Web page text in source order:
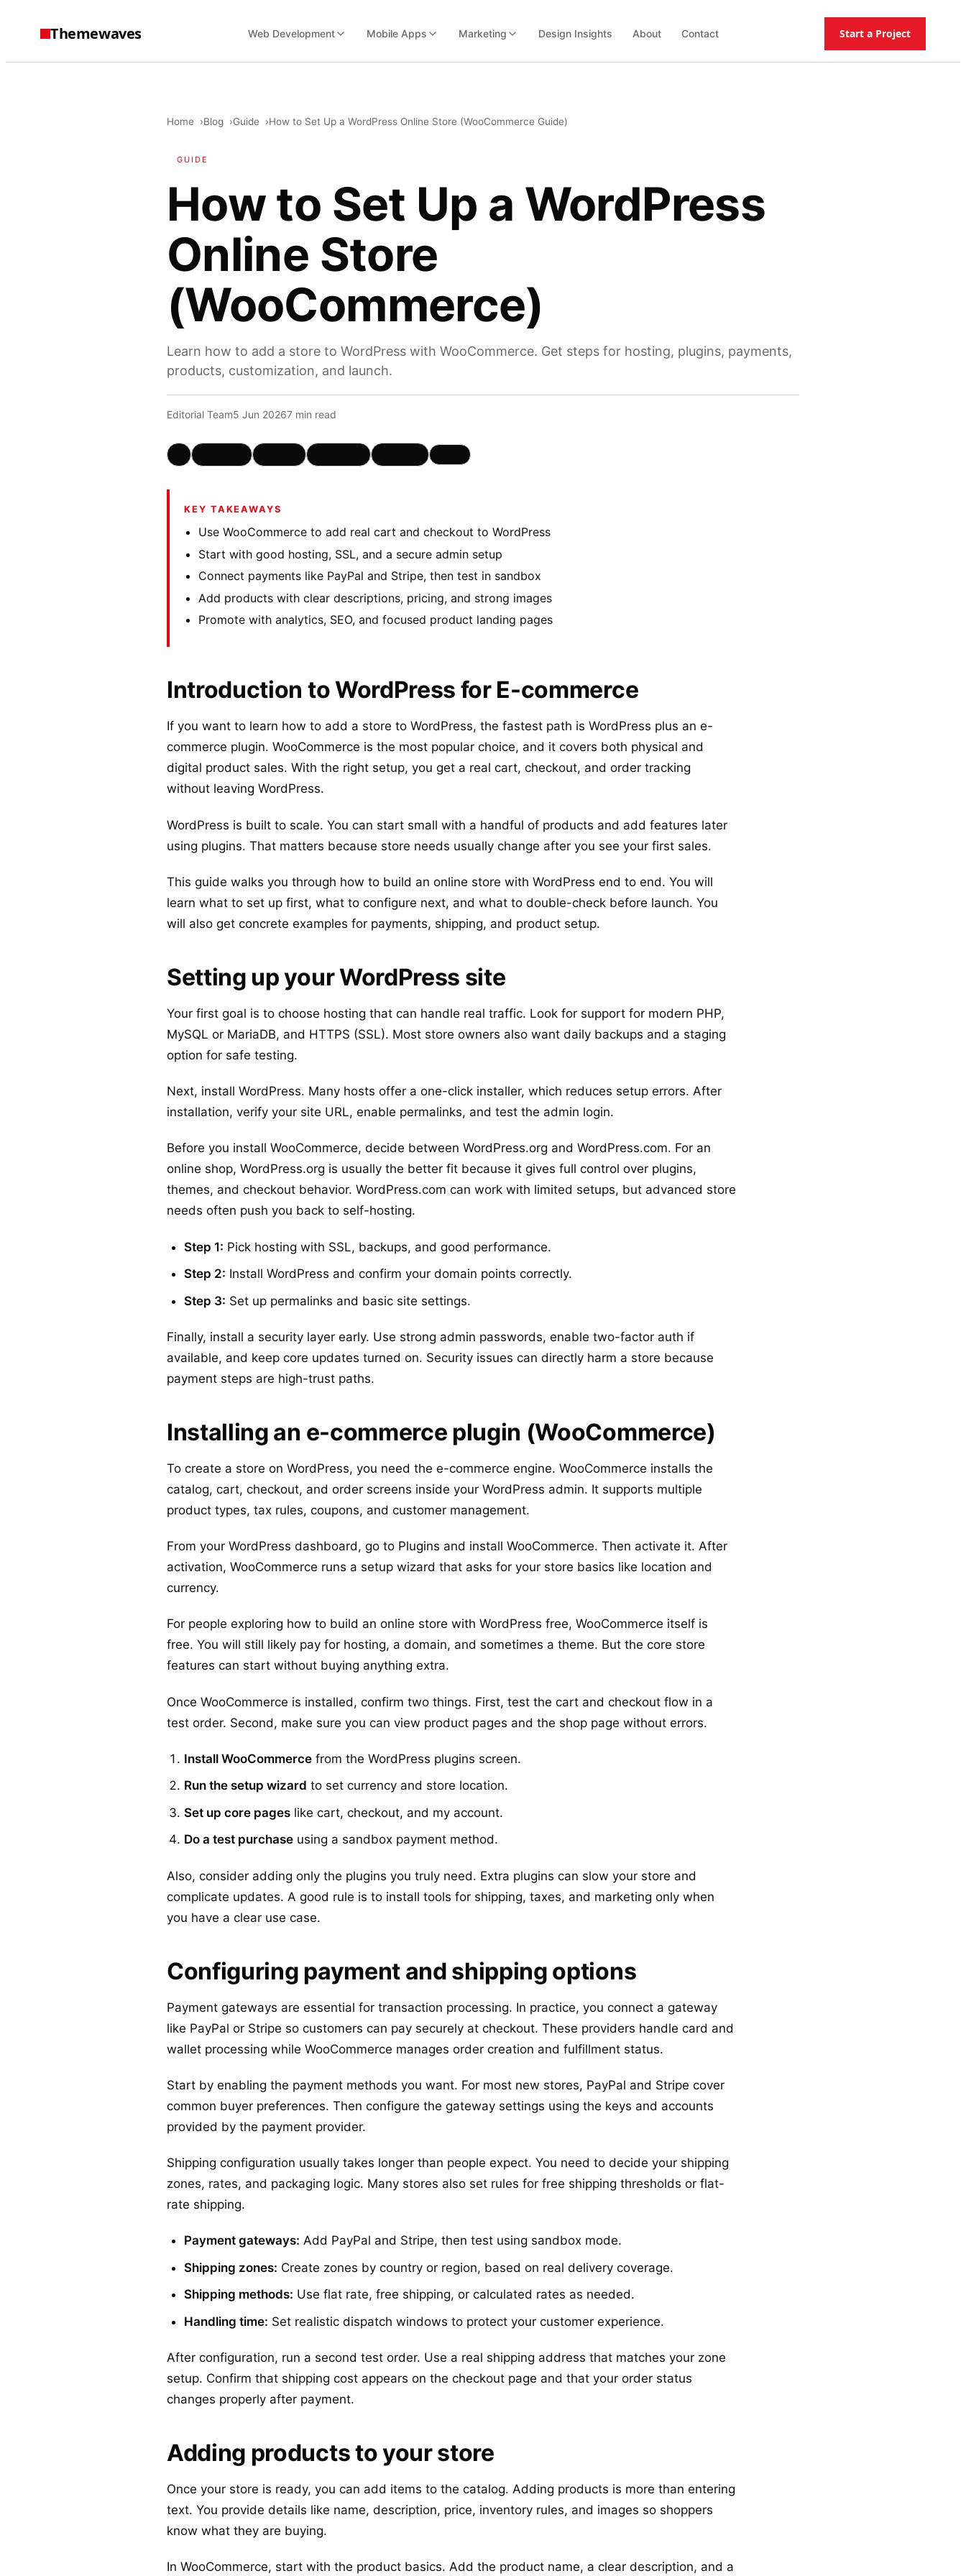
Themewaves Web Development Mobile Apps Marketing Design Insights About Contact Start a Project
Home Blog Guide How to Set Up a WordPress Online Store (WooCommerce Guide)
GUIDE
How to Set Up a WordPress
Online Store
(WooCommerce)
Learn how to add a store to WordPress with WooCommerce. Get steps for hosting, plugins, payments,
products, customization, and launch.
Editorial Team5 Jun 20267 min read
KEY TAKEAWAYS
Use WooCommerce to add real cart and checkout to WordPress
Start with good hosting, SSL, and a secure admin setup
Connect payments like PayPal and Stripe, then test in sandbox
Add products with clear descriptions, pricing, and strong images
Promote with analytics, SEO, and focused product landing pages
Introduction to WordPress for E-commerce
If you want to learn how to add a store to WordPress, the fastest path is WordPress plus an e-
commerce plugin. WooCommerce is the most popular choice, and it covers both physical and
digital product sales. With the right setup, you get a real cart, checkout, and order tracking
without leaving WordPress.
WordPress is built to scale. You can start small with a handful of products and add features later
using plugins. That matters because store needs usually change after you see your first sales.
This guide walks you through how to build an online store with WordPress end to end. You will
learn what to set up first, what to configure next, and what to double-check before launch. You
will also get concrete examples for payments, shipping, and product setup.
Setting up your WordPress site
Your first goal is to choose hosting that can handle real traffic. Look for support for modern PHP,
MySQL or MariaDB, and HTTPS (SSL). Most store owners also want daily backups and a staging
option for safe testing.
Next, install WordPress. Many hosts offer a one-click installer, which reduces setup errors. After
installation, verify your site URL, enable permalinks, and test the admin login.
Before you install WooCommerce, decide between WordPress.org and WordPress.com. For an
online shop, WordPress.org is usually the better fit because it gives full control over plugins,
themes, and checkout behavior. WordPress.com can work with limited setups, but advanced store
needs often push you back to self-hosting.
Step 1: Pick hosting with SSL, backups, and good performance.
Step 2: Install WordPress and confirm your domain points correctly.
Step 3: Set up permalinks and basic site settings.
Finally, install a security layer early. Use strong admin passwords, enable two-factor auth if
available, and keep core updates turned on. Security issues can directly harm a store because
payment steps are high-trust paths.
Installing an e-commerce plugin (WooCommerce)
To create a store on WordPress, you need the e-commerce engine. WooCommerce installs the
catalog, cart, checkout, and order screens inside your WordPress admin. It supports multiple
product types, tax rules, coupons, and customer management.
From your WordPress dashboard, go to Plugins and install WooCommerce. Then activate it. After
activation, WooCommerce runs a setup wizard that asks for your store basics like location and
currency.
For people exploring how to build an online store with WordPress free, WooCommerce itself is
free. You will still likely pay for hosting, a domain, and sometimes a theme. But the core store
features can start without buying anything extra.
Once WooCommerce is installed, confirm two things. First, test the cart and checkout flow in a
test order. Second, make sure you can view product pages and the shop page without errors.
Install WooCommerce from the WordPress plugins screen.
Run the setup wizard to set currency and store location.
Set up core pages like cart, checkout, and my account.
Do a test purchase using a sandbox payment method.
Also, consider adding only the plugins you truly need. Extra plugins can slow your store and
complicate updates. A good rule is to install tools for shipping, taxes, and marketing only when
you have a clear use case.
Configuring payment and shipping options
Payment gateways are essential for transaction processing. In practice, you connect a gateway
like PayPal or Stripe so customers can pay securely at checkout. These providers handle card and
wallet processing while WooCommerce manages order creation and fulfillment status.
Start by enabling the payment methods you want. For most new stores, PayPal and Stripe cover
common buyer preferences. Then configure the gateway settings using the keys and accounts
provided by the payment provider.
Shipping configuration usually takes longer than people expect. You need to decide your shipping
zones, rates, and packaging logic. Many stores also set rules for free shipping thresholds or flat-
rate shipping.
Payment gateways: Add PayPal and Stripe, then test using sandbox mode.
Shipping zones: Create zones by country or region, based on real delivery coverage.
Shipping methods: Use flat rate, free shipping, or calculated rates as needed.
Handling time: Set realistic dispatch windows to protect your customer experience.
After configuration, run a second test order. Use a real shipping address that matches your zone
setup. Confirm that shipping cost appears on the checkout page and that your order status
changes properly after payment.
Adding products to your store
Once your store is ready, you can add items to the catalog. Adding products is more than entering
text. You provide details like name, description, price, inventory rules, and images so shoppers
know what they are buying.
In WooCommerce, start with the product basics. Add the product name, a clear description, and a